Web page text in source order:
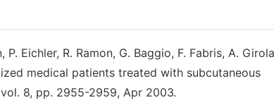
Eichler, R. Ramon, G. Baggio, F. Fabris, A.
medical patients treated with subcutaneous
8, pp. 2955-2959, Apr 2003.